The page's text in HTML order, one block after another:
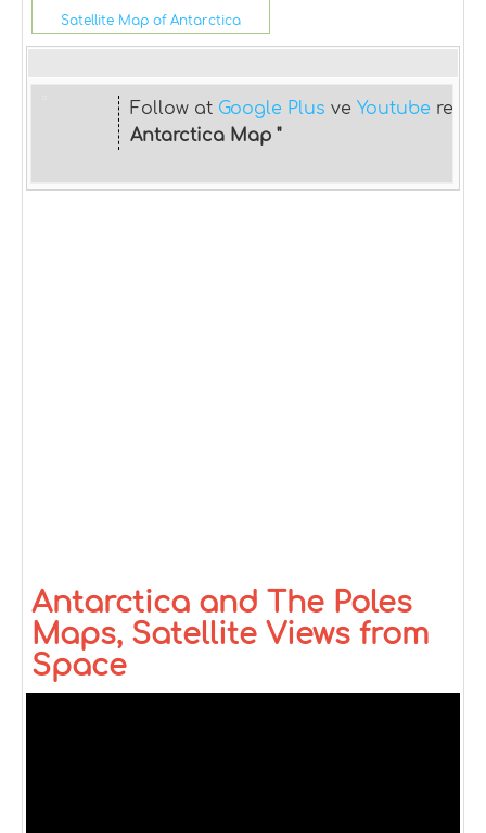
Satellite Map of Antarctica
Follow at Google Plus ve Youtube
Antarctica Map "
Antarctica and The Poles
Maps, Satellite Views from
Space